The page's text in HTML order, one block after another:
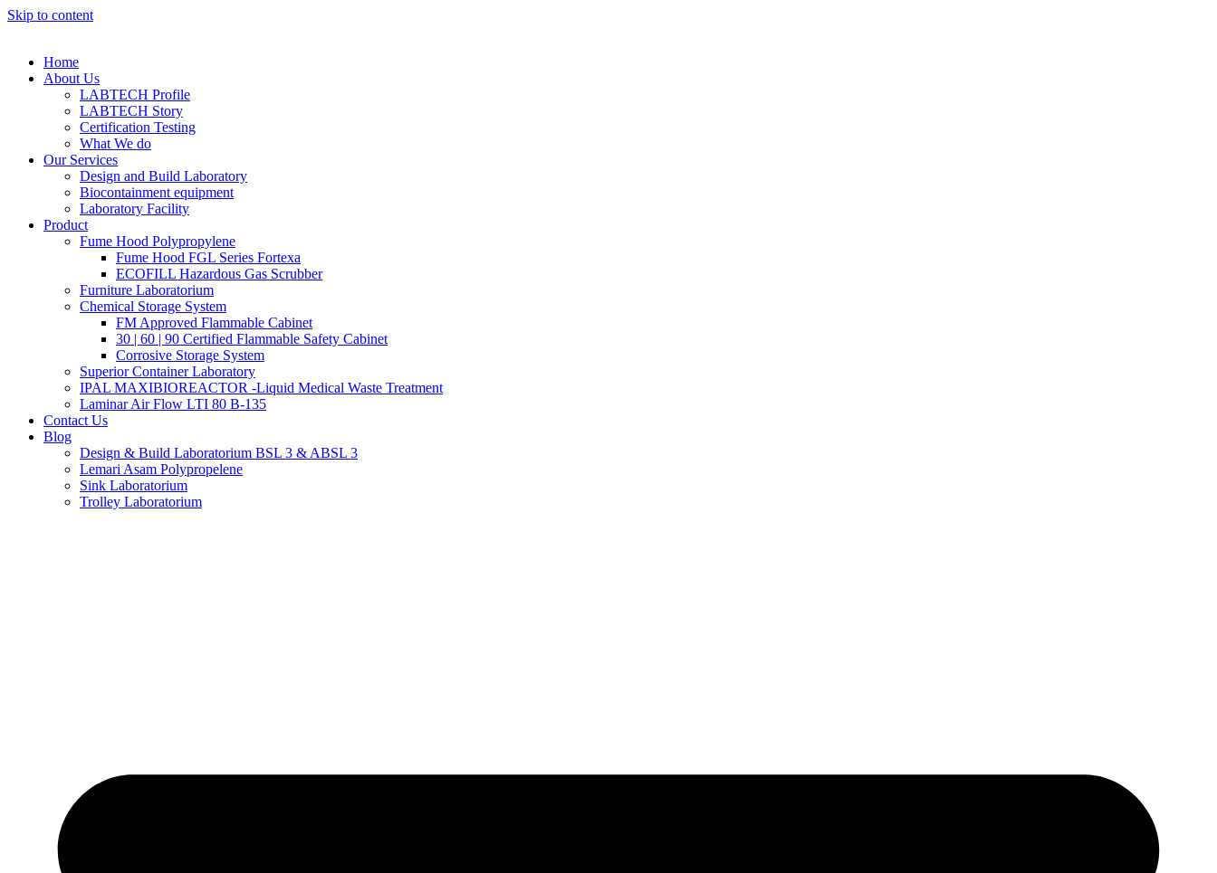
Skip to content
Home
About Us
LABTECH Profile
LABTECH Story
Certification Testing
What We do
Our Services
Design and Build Laboratory
Biocontainment equipment
Laboratory Facility
Product
Fume Hood Polypropylene
Fume Hood FGL Series Fortexa
ECOFILL Hazardous Gas Scrubber
Furniture Laboratorium
Chemical Storage System
FM Approved Flammable Cabinet
30 | 60 | 90 Certified Flammable Safety Cabinet
Corrosive Storage System
Superior Container Laboratory
IPAL MAXIBIOREACTOR -Liquid Medical Waste Treatment
Laminar Air Flow LTI 80 B-135
Contact Us
Blog
Design & Build Laboratorium BSL 3 & ABSL 3
Lemari Asam Polypropelene
Sink Laboratorium
Trolley Laboratorium